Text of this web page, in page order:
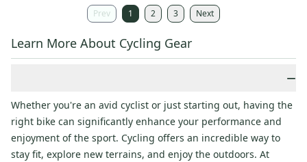
Prev 1 2 3 Next
Learn More About Cycling Gear
−
Whether you're an avid cyclist or just starting out, having the
right bike can significantly enhance your performance and
enjoyment of the sport. Cycling offers an incredible way to
stay fit, explore new terrains, and enjoy the outdoors. At